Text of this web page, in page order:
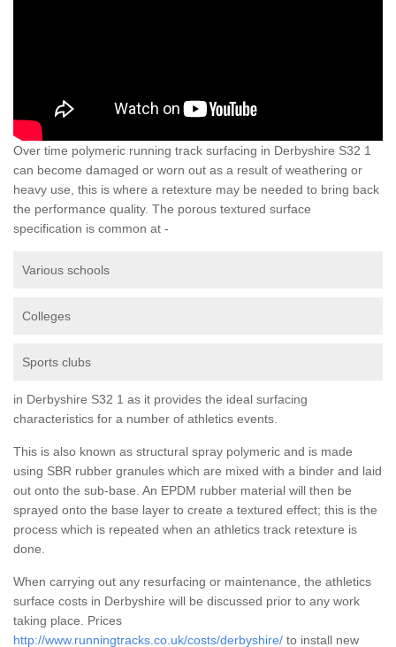
Over time polymeric running track surfacing in Derbyshire S32 1
can become damaged or worn out as a result of weathering or
heavy use, this is where a retexture may be needed to bring back
the performance quality. The porous textured surface
specification is common at -
Various schools
Colleges
Sports clubs
in Derbyshire S32 1 as it provides the ideal surfacing
characteristics for a number of athletics events.
This is also known as structural spray polymeric and is made
using SBR rubber granules which are mixed with a binder and laid
out onto the sub-base. An EPDM rubber material will then be
sprayed onto the base layer to create a textured effect; this is the
process which is repeated when an athletics track retexture is
done.
When carrying out any resurfacing or maintenance, the athletics
surface costs in Derbyshire will be discussed prior to any work
taking place. Prices
http://www.runningtracks.co.uk/costs/derbyshire/ to install new